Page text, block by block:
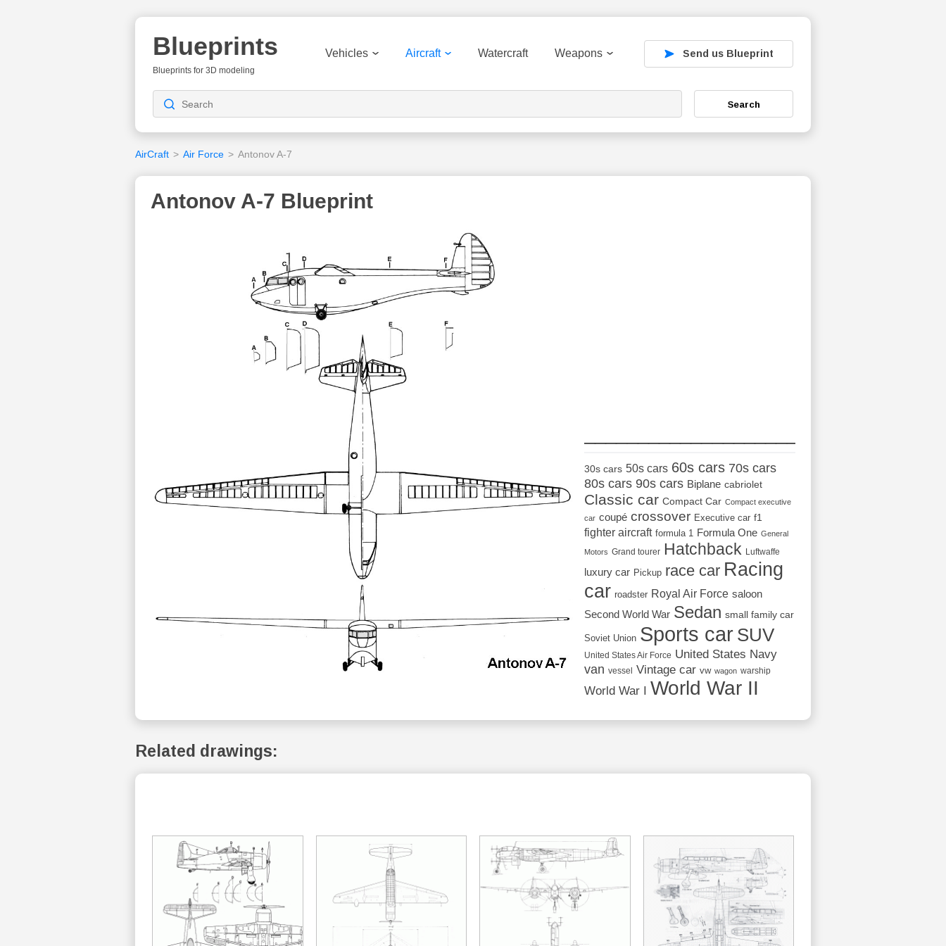
Blueprints
Blueprints for 3D modeling
Vehicles Aircraft Watercraft Weapons Send us Blueprint
Search
AirCraft > Air Force > Antonov A-7
Antonov A-7 Blueprint
30s cars 50s cars 60s cars 70s cars
80s cars 90s cars Biplane cabriolet
Classic car Compact Car Compact executive
car coupé crossover Executive car f1
fighter aircraft formula 1 Formula One General
Motors Grand tourer Hatchback Luftwaffe
luxury car Pickup race car Racing
car roadster Royal Air Force saloon
Second World War Sedan small family car
Soviet Union Sports car SUV
United States Air Force United States Navy
van vessel Vintage car vw wagon warship
World War I World War II
Related drawings: